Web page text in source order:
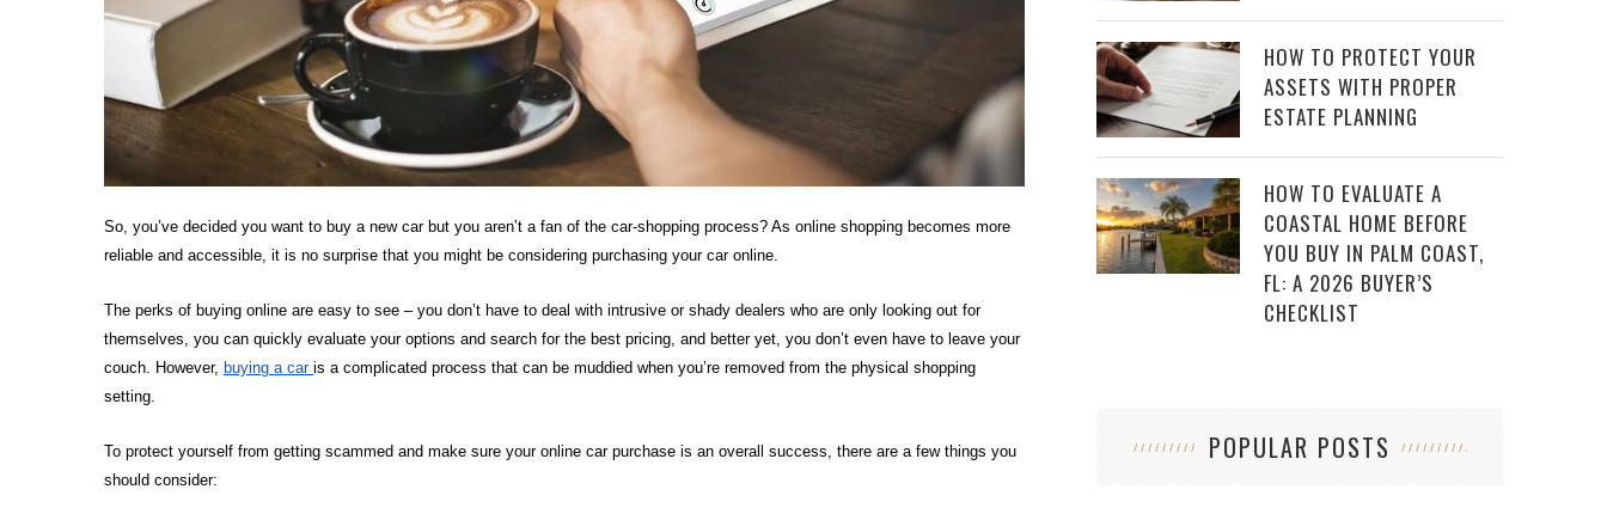
So, you’ve decided you want to buy a new car but you aren’t a fan of the car-shopping process? As online shopping becomes more
reliable and accessible, it is no surprise that you might be considering purchasing your car online.
The perks of buying online are easy to see – you don’t have to deal with intrusive or shady dealers who are only looking out for
themselves, you can quickly evaluate your options and search for the best pricing, and better yet, you don’t even have to leave your
couch. However, buying a car is a complicated process that can be muddied when you’re removed from the physical shopping
setting.
To protect yourself from getting scammed and make sure your online car purchase is an overall success, there are a few things you
should consider:
HOW TO PROTECT YOUR
ASSETS WITH PROPER
ESTATE PLANNING
HOW TO EVALUATE A
COASTAL HOME BEFORE
YOU BUY IN PALM COAST,
FL: A 2026 BUYER’S
CHECKLIST
POPULAR POSTS